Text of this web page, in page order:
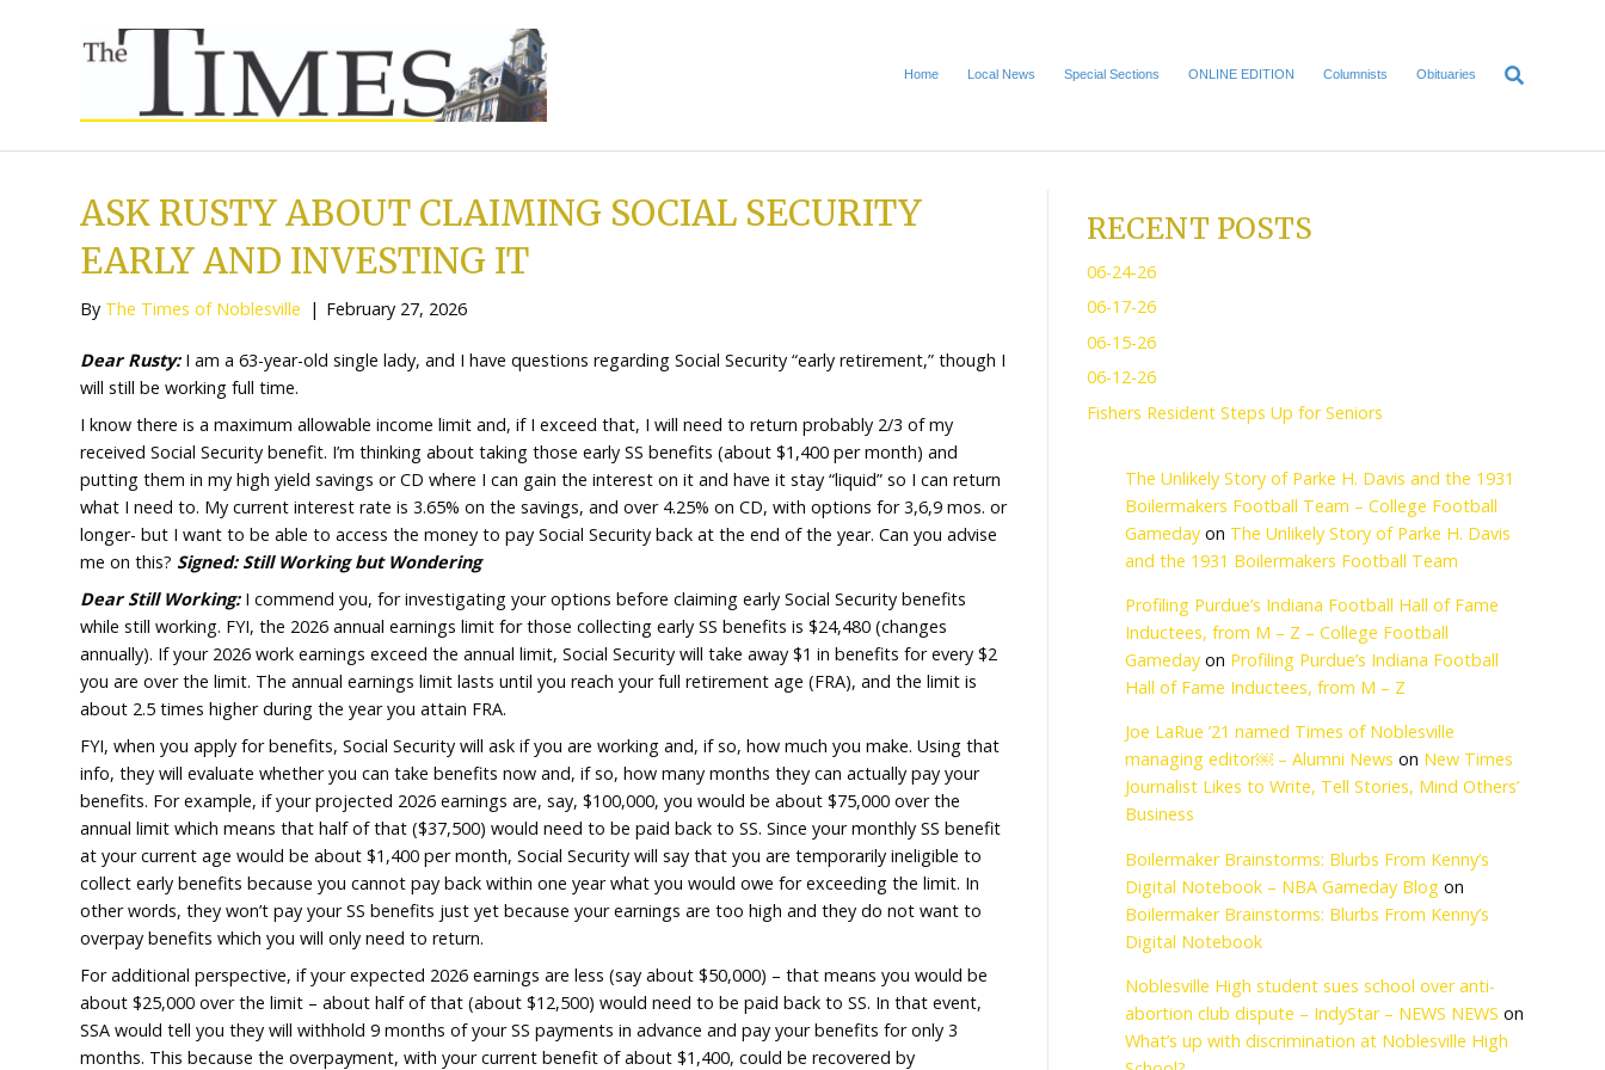
ASK RUSTY ABOUT CLAIMING SOCIAL SECURITY
EARLY AND INVESTING IT
ByThe Times of Noblesville
Dear Rusty:I am a 63-year-old single lady, and I have questions regarding Social Security “early retirement,” though I
will still be working full time.
I know there is a maximum allowable income limit and, if I exceed that, I will need to return probably 2/3 of my
received Social Security benefit. I’m thinking about taking those early SS benefits (about $1,400 per month) and
putting them in my high yield savings or CD where I can gain the interest on it and have it stay “liquid” so I can return
what I need to. My current interest rate is 3.65% on the savings, and over 4.25% on CD, with options for 3,6,9 mos. or
longer- but I want to be able to access the money to pay Social Security back at the end of the year. Can you advise
me on this?Signed: Still Working but Wondering
Dear Still Working:I commend you, for investigating your options before claiming early Social Security benefits
while still working. FYI, the 2026 annual earnings limit for those collecting early SS benefits is $24,480 (changes
annually). If your 2026 work earnings exceed the annual limit, Social Security will take away $1 in benefits for every $2
you are over the limit. The annual earnings limit lasts until you reach your full retirement age (FRA), and the limit is
about 2.5 times higher during the year you attain FRA.
FYI, when you apply for benefits, Social Security will ask if you are working and, if so, how much you make. Using that
info, they will evaluate whether you can take benefits now and, if so, how many months they can actually pay your
benefits. For example, if your projected 2026 earnings are, say, $100,000, you would be about $75,000 over the
annual limit which means that half of that ($37,500) would need to be paid back to SS. Since your monthly SS benefit
06-15-26
06-12-26
Fishers Resident Steps
The Unlikely Story
Boilermakers
Gameday
Profiling Purdue’s
Inductees, from M
Hall of Fame
Joe LaRue ’21
Journalist Likes to
Business